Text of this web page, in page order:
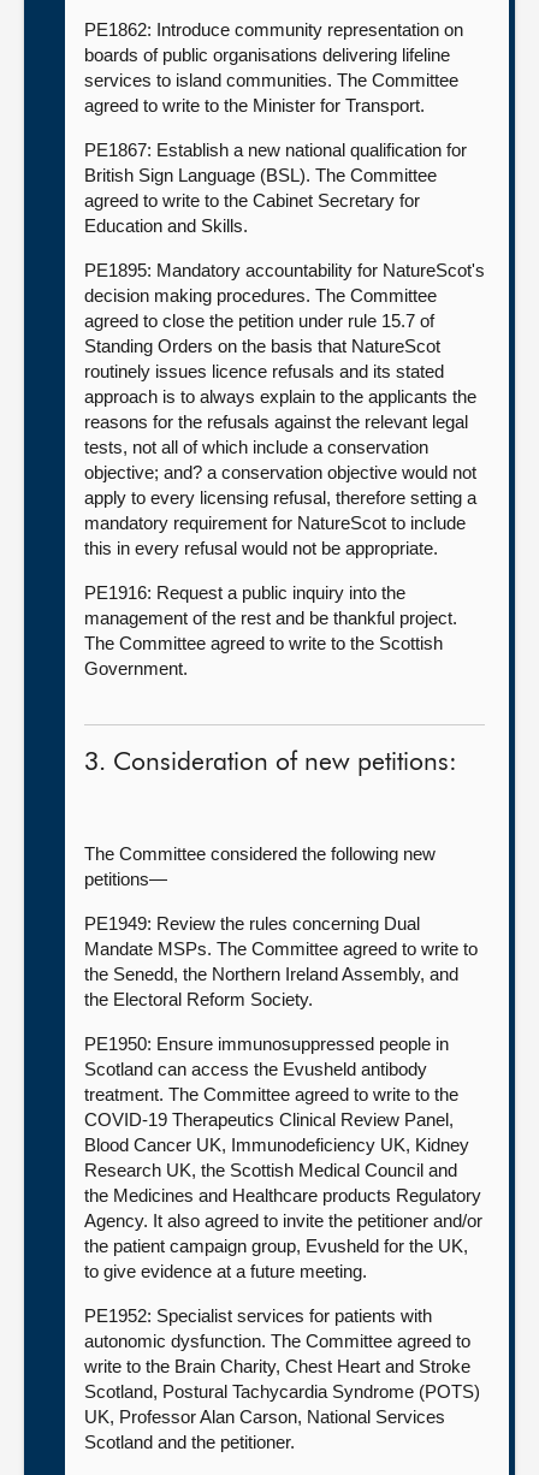
PE1862: Introduce community representation on
boards of public organisations delivering lifeline
services to island communities. The Committee
agreed to write to the Minister for Transport.
PE1867: Establish a new national qualification for
British Sign Language (BSL). The Committee
agreed to write to the Cabinet Secretary for
Education and Skills.
PE1895: Mandatory accountability for NatureScot's
decision making procedures. The Committee
agreed to close the petition under rule 15.7 of
Standing Orders on the basis that NatureScot
routinely issues licence refusals and its stated
approach is to always explain to the applicants the
reasons for the refusals against the relevant legal
tests, not all of which include a conservation
objective; and? a conservation objective would not
apply to every licensing refusal, therefore setting a
mandatory requirement for NatureScot to include
this in every refusal would not be appropriate.
PE1916: Request a public inquiry into the
management of the rest and be thankful project.
The Committee agreed to write to the Scottish
Government.
3. Consideration of new petitions:
The Committee considered the following new
petitions—
PE1949: Review the rules concerning Dual
Mandate MSPs. The Committee agreed to write to
the Senedd, the Northern Ireland Assembly, and
the Electoral Reform Society.
PE1950: Ensure immunosuppressed people in
Scotland can access the Evusheld antibody
treatment. The Committee agreed to write to the
COVID-19 Therapeutics Clinical Review Panel,
Blood Cancer UK, Immunodeficiency UK, Kidney
Research UK, the Scottish Medical Council and
the Medicines and Healthcare products Regulatory
Agency. It also agreed to invite the petitioner and/or
the patient campaign group, Evusheld for the UK,
to give evidence at a future meeting.
PE1952: Specialist services for patients with
autonomic dysfunction. The Committee agreed to
write to the Brain Charity, Chest Heart and Stroke
Scotland, Postural Tachycardia Syndrome (POTS)
UK, Professor Alan Carson, National Services
Scotland and the petitioner.